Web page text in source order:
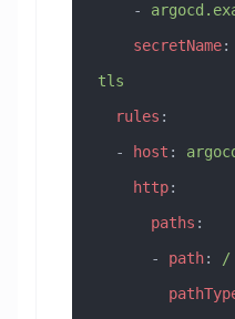
    -
    secretName
:
tls
  rules
:
  -
host :
    http
:
      paths
:
      -
path: /